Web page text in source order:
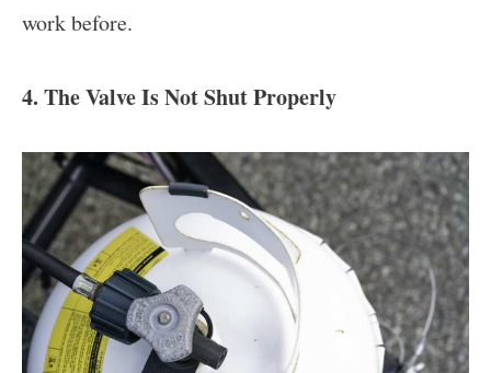
work before.
4. The Valve Is Not Shut Properly